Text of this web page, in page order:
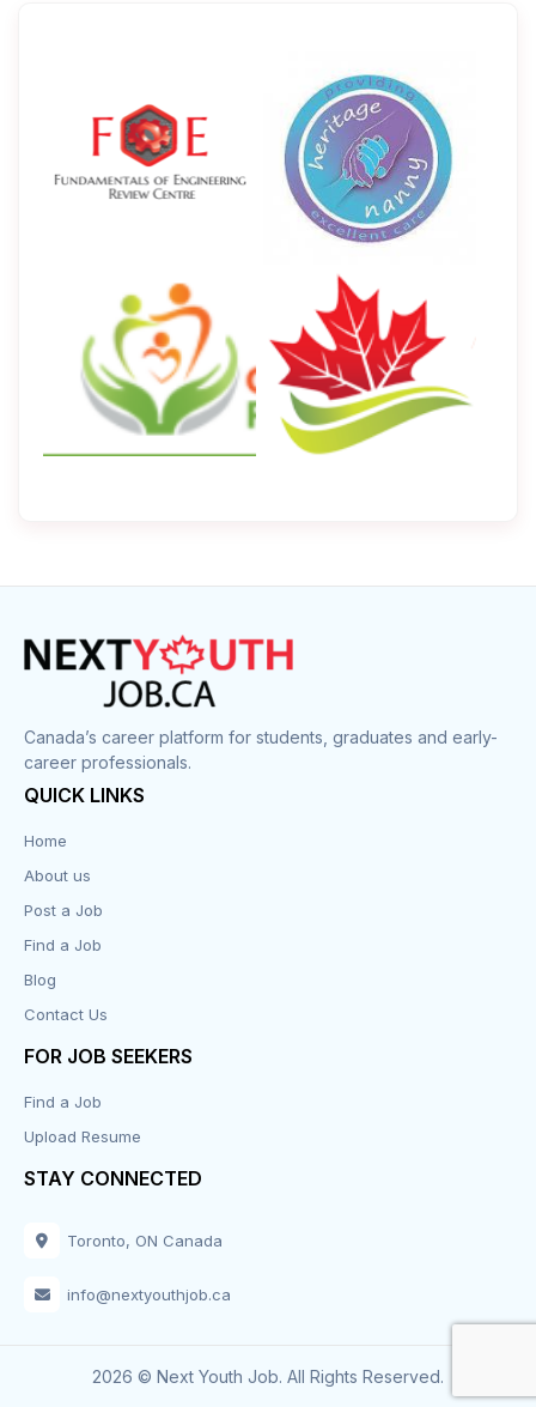
Canada’s career platform for students, graduates and early-
career professionals.
QUICK LINKS
Home
About us
Post a Job
Find a Job
Blog
Contact Us
FOR JOB SEEKERS
Find a Job
Upload Resume
STAY CONNECTED
Toronto, ON Canada
info@nextyouthjob.ca
2026 © Next Youth Job. All Rights Reserved.